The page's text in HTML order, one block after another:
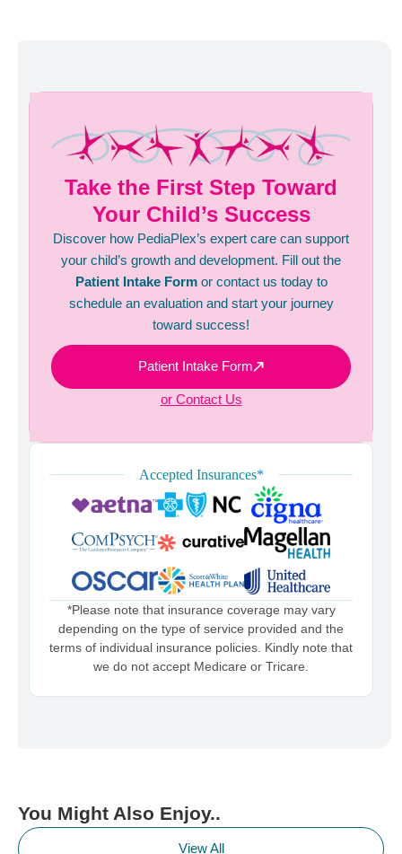
Take the First Step Toward
Your Child’s Success
Discover how PediaPlex’s expert care can support
your child’s growth and development. Fill out the
Patient Intake Formor contact us today to
schedule an evaluation and start your journey
toward success!
Patient Intake Form
or Contact Us
Accepted Insurances*
*Please note that insurance coverage may vary
depending on the type of service provided and the
terms of individual insurance policies. Kindly note that
we do not accept Medicare or Tricare.
You Might Also Enjoy..
View All